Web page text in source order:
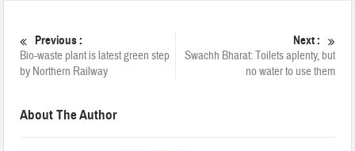
Previous :
Bio-waste plant is latest green step
by Northern Railway
Next :
Swachh Bharat: Toilets aplenty, but
no water to use them
About The Author